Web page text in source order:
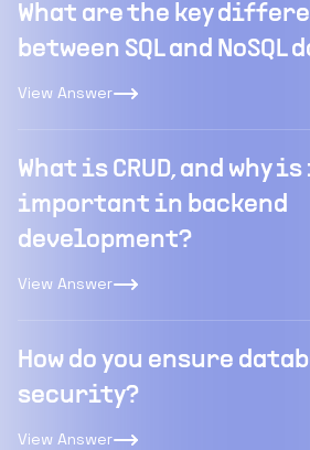
What are the key
between SQL and NoSQL
View Answer
What is CRUD, and why
important in backend
development?
View Answer
How do you ensure
security?
View Answer